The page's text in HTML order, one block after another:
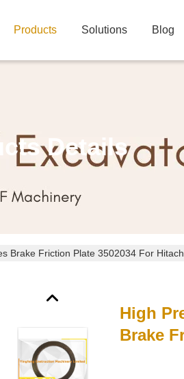
Products Solutions Blog
Details
Brake Friction Plate 3502034 For
High
Brake